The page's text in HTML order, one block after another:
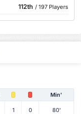
112th / 197 Players
Min'
1 0 80'